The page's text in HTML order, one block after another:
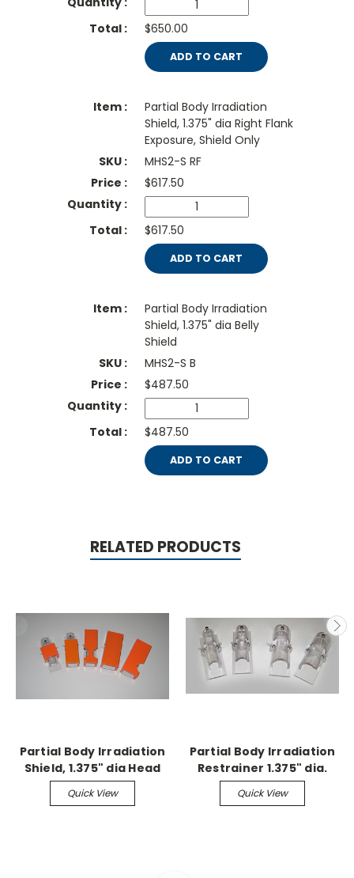
$650.00
ADD TO CART
Partial Body Irradiation
Shield, 1.375" dia Right Flank
Exposure, Shield Only
MHS2-S RF
$617.50
$617.50
ADD TO CART
Partial Body Irradiation
Shield, 1.375" dia Belly
Shield
MHS2-S B
$487.50
$487.50
ADD TO CART
RELATED PRODUCTS
Partial Body Irradiation
Shield, 1.375" dia Head
Exposure, Shield
Quick View
Partial Body Irradiation
Restrainer 1.375" dia.
head shield
Quick View